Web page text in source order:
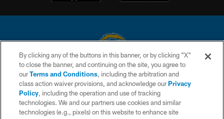
© 2026 Chargers Football Company, LLC. All rights reserved. This website
is managed on a digital platform of the National Football League.
CONTACT US
WEBSITE ACCESSIBILITY
By clicking any of the buttons in this banner, or by clicking "X"
to close the banner, and continuing on the site, you agree to
ourTerms and Conditions, including the arbitration and
class action waiver provisions, and acknowledge ourPrivacy
Policy, including the operation and use of tracking
technologies. We and our partners use cookies and similar
technologies (e.g., pixels) on this website to enhance site